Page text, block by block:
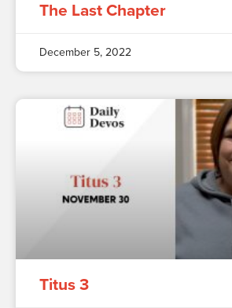
The Last Chapter
December 5, 2022
Titus 3